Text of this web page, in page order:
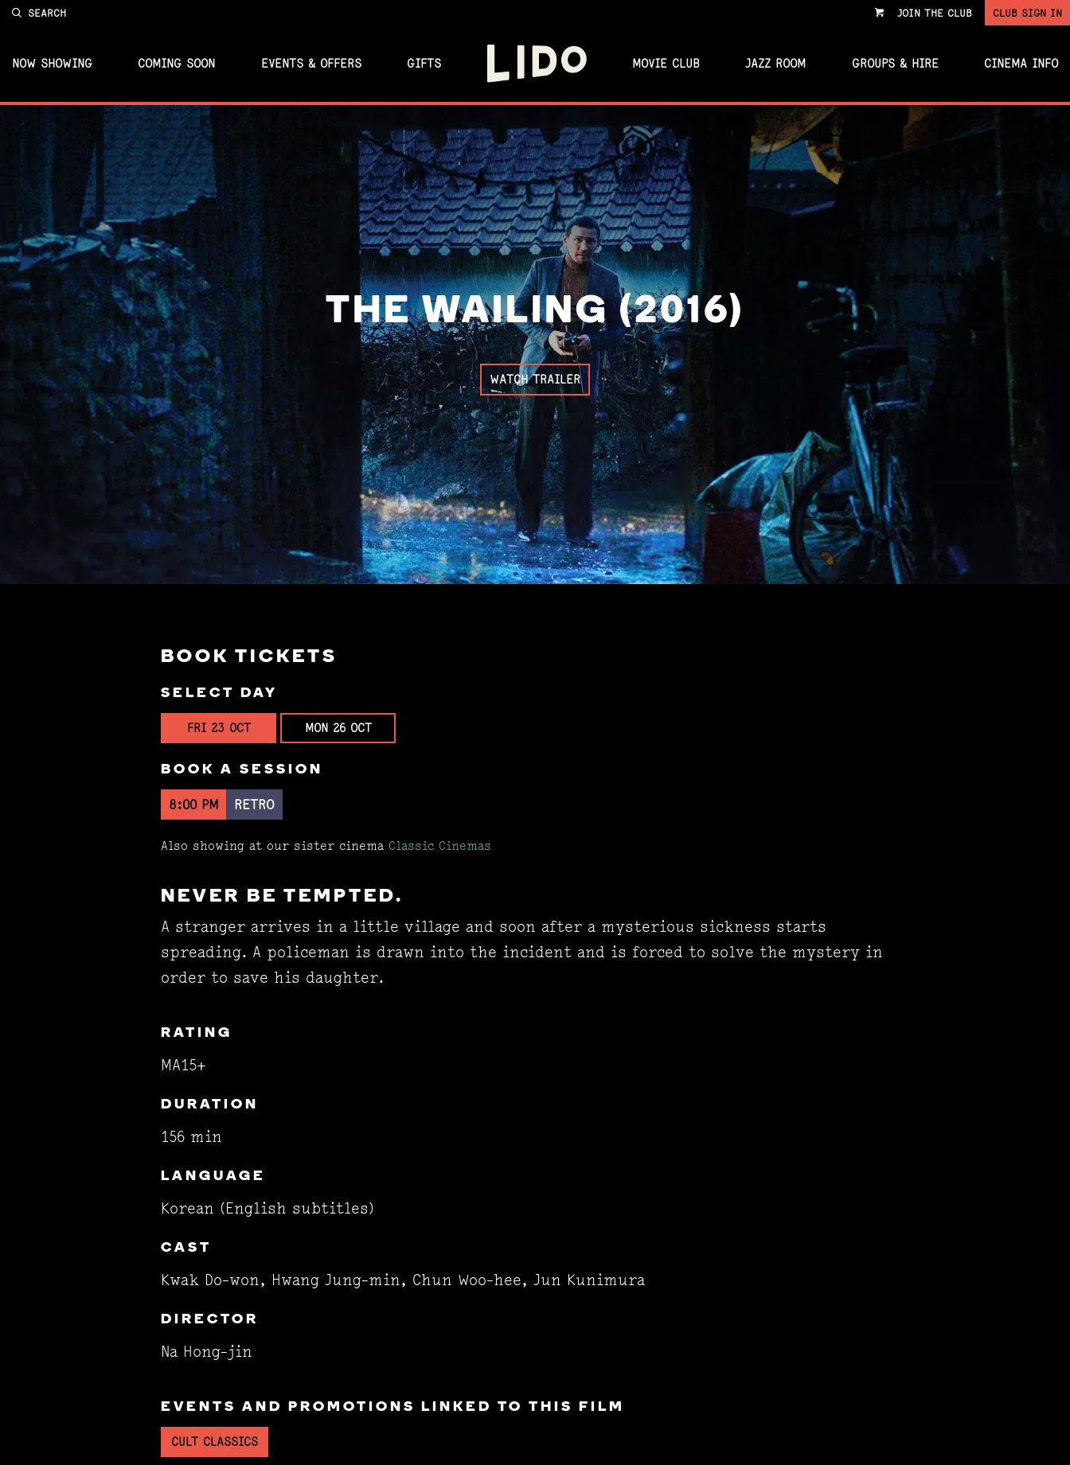
SEARCH
VIEW JOIN THE CLUB CLUB SIGN IN
NOW SHOWING COMING SOON EVENTS & OFFERS GIFTS MOVIE CLUB JAZZ ROOM GROUPS & HIRE CINEMA INFO
THE WAILING (2016)
WATCH TRAILER
BOOK TICKETS
SELECT DAY
FRI 23 OCT MON 26 OCT
BOOK A SESSION
8:00 PM RETRO
Also showing at our sister cinema Classic Cinemas
NEVER BE TEMPTED.
A stranger arrives in a little village and soon after a mysterious sickness starts
spreading. A policeman is drawn into the incident and is forced to solve the mystery in
order to save his daughter.
RATING
MA15+
DURATION
156 min
LANGUAGE
Korean (English subtitles)
CAST
Kwak Do-won, Hwang Jung-min, Chun Woo-hee, Jun Kunimura
DIRECTOR
Na Hong-jin
EVENTS AND PROMOTIONS LINKED TO THIS FILM
CULT CLASSICS